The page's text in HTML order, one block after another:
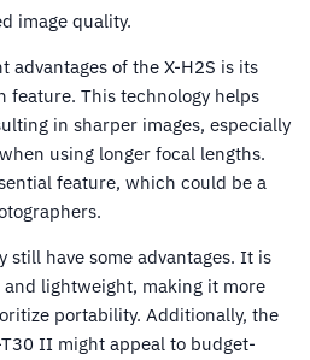
image quality.
advantages of the X-H2S is its
feature. This technology helps
in sharper images, especially
using longer focal lengths.
feature, which could be a
still have some advantages. It is
lightweight, making it more
portability. Additionally, the
II might appeal to budget-